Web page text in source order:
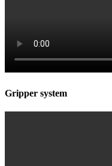
Gripper system